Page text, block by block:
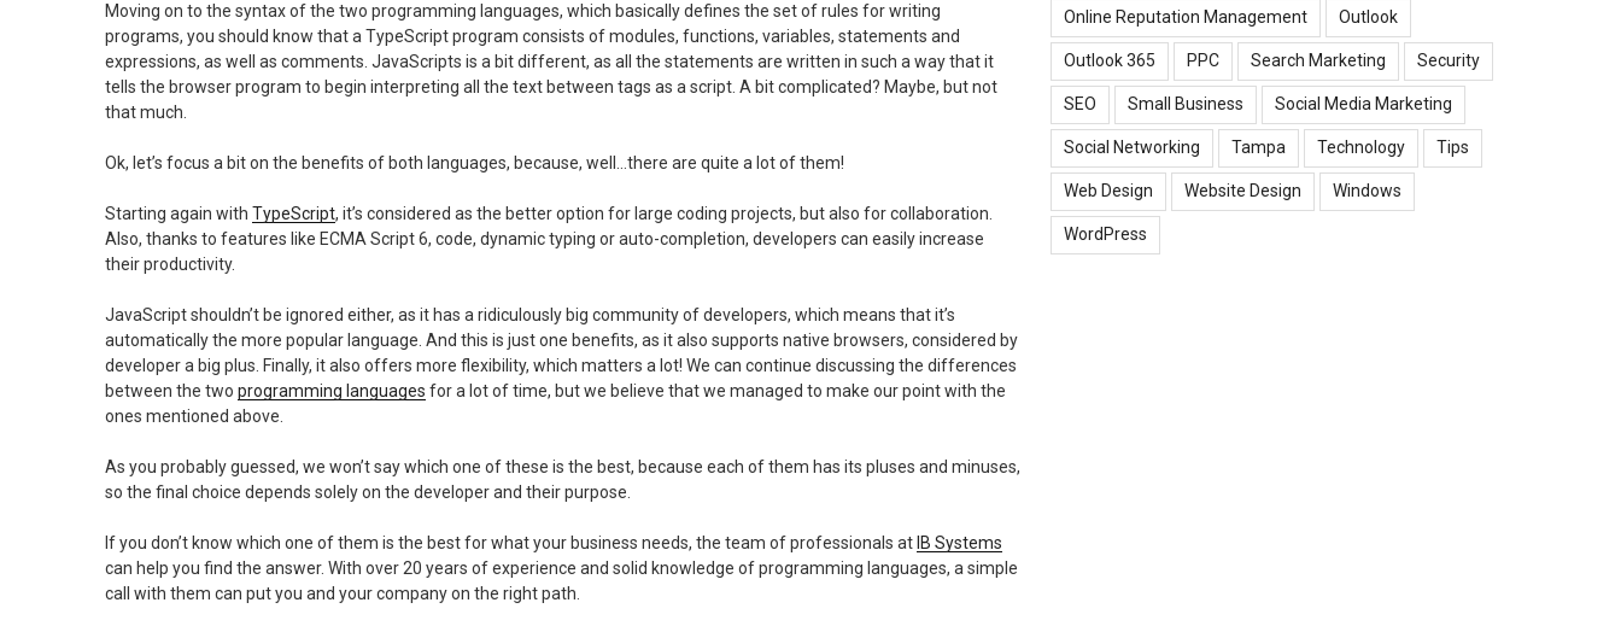
Moving on to the syntax of the two programming languages, which basically defines the set of rules for writing
programs, you should know that a TypeScript program consists of modules, functions, variables, statements and
expressions, as well as comments. JavaScripts is a bit different, as all the statements are written in such a way that it
tells the browser program to begin interpreting all the text between tags as a script. A bit complicated? Maybe, but not
that much.
Ok, let’s focus a bit on the benefits of both languages, because, well…there are quite a lot of them!
Starting again with TypeScript, it’s considered as the better option for large coding projects, but also for collaboration.
Also, thanks to features like ECMA Script 6, code, dynamic typing or auto-completion, developers can easily increase
their productivity.
JavaScript shouldn’t be ignored either, as it has a ridiculously big community of developers, which means that it’s
automatically the more popular language. And this is just one benefits, as it also supports native browsers, considered by
developer a big plus. Finally, it also offers more flexibility, which matters a lot! We can continue discussing the differences
between the two programming languages for a lot of time, but we believe that we managed to make our point with the
ones mentioned above.
As you probably guessed, we won’t say which one of these is the best, because each of them has its pluses and minuses,
so the final choice depends solely on the developer and their purpose.
If you don’t know which one of them is the best for what your business needs, the team of professionals at IB Systems
can help you find the answer. With over 20 years of experience and solid knowledge of programming languages, a simple
call with them can put you and your company on the right path.
Online Reputation Management Outlook
Outlook 365 PPC Search Marketing Security
SEO Small Business Social Media Marketing
Social Networking Tampa Technology Tips
Web Design Website Design Windows
WordPress